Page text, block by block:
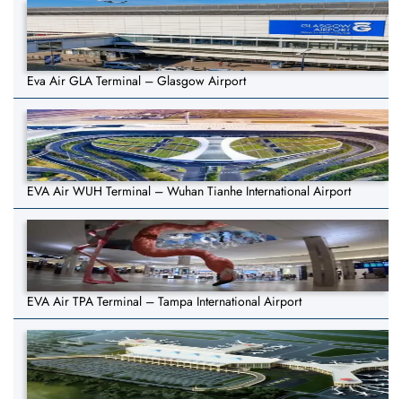
Eva Air GLA Terminal – Glasgow Airport
EVA Air WUH Terminal – Wuhan Tianhe International Airport
EVA Air TPA Terminal – Tampa International Airport